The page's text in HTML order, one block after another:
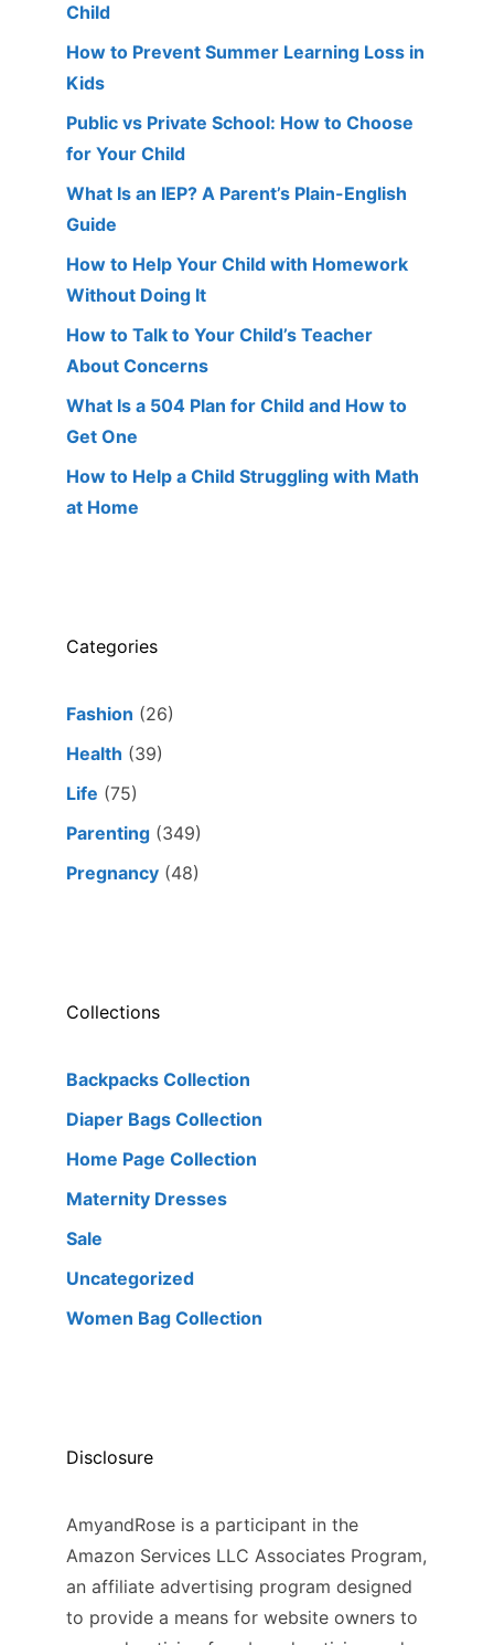
Child
How to Prevent Summer Learning Loss in
Kids
Public vs Private School: How to Choose
for Your Child
What Is an IEP? A Parent’s Plain-English
Guide
How to Help Your Child with Homework
Without Doing It
How to Talk to Your Child’s Teacher
About Concerns
What Is a 504 Plan for Child and How to
Get One
How to Help a Child Struggling with Math
at Home
Categories
Fashion (26)
Health (39)
Life (75)
Parenting (349)
Pregnancy (48)
Collections
Backpacks Collection
Diaper Bags Collection
Home Page Collection
Maternity Dresses
Sale
Uncategorized
Women Bag Collection
Disclosure
AmyandRose is a participant in the
Amazon Services LLC Associates Program,
an affiliate advertising program designed
to provide a means for website owners to